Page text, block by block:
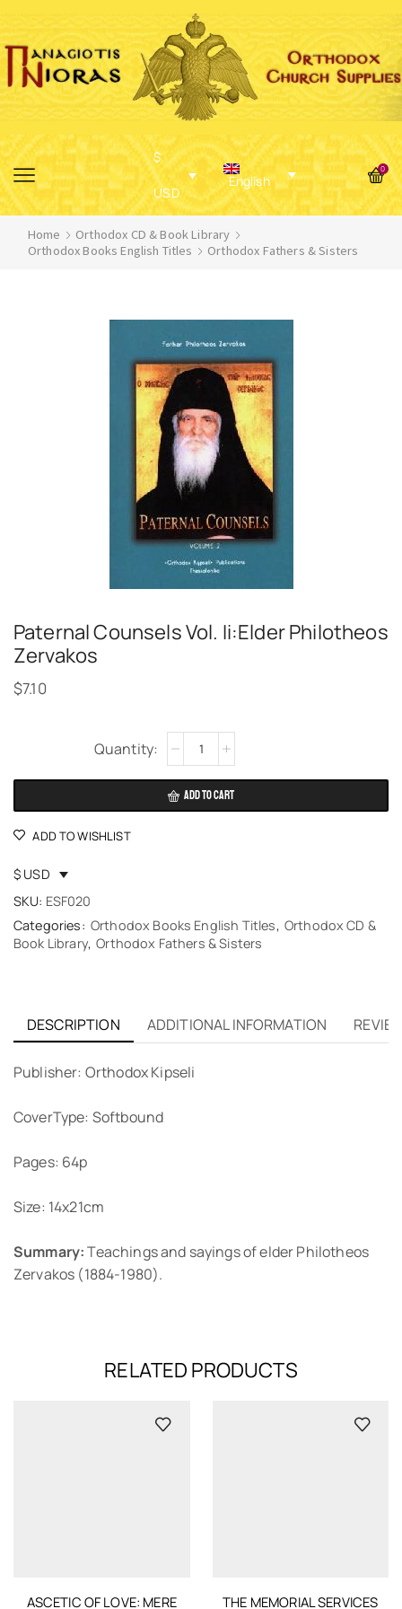
$
USD
English
0
Home
Orthodox CD & Book Library
Orthodox Books English Titles
Orthodox Fathers & Sisters
Paternal Counsels Vol. Ii:Elder Philotheos
Zervakos
$7.10
ADD TO CART
Alternative:
ADD TO WISHLIST
$ USD
SKU: ESF020
Categories: Orthodox Books English Titles, Orthodox CD &
Book Library, Orthodox Fathers & Sisters
DESCRIPTION ADDITIONAL INFORMATION
Publisher: Orthodox Kipseli
CoverType: Softbound
Pages: 64p
Size: 14x21cm
Summary:Teachings and sayings of elder Philotheos
Zervakos (1884-1980).
RELATED PRODUCTS
ASCETIC OF LOVE: MERE THE MEMORIAL SERVICES